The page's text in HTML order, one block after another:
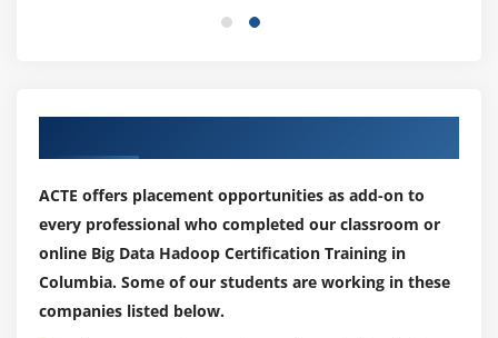
CAP Theorem and Types of Consistency
CASSANDRA)
<strongclass="streight-line-text"> Module 8: HBase
HBase Installation, Concepts
ACTE offers placement opportunities as add-on to
every professional who completed our classroom or
online Big Data Hadoop Certification Training in
Columbia. Some of our students are working in these
companies listed below.